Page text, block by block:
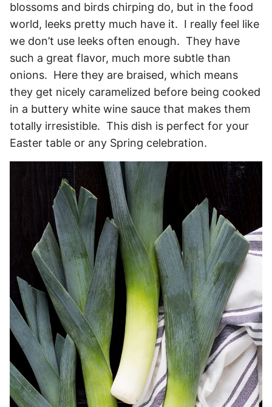
blossoms and birds chirping do, but in the food
world, leeks pretty much have it. I really feel like
we don’t use leeks often enough. They have
such a great flavor, much more subtle than
onions. Here they are braised, which means
they get nicely caramelized before being cooked
in a buttery white wine sauce that makes them
totally irresistible. This dish is perfect for your
Easter table or any Spring celebration.